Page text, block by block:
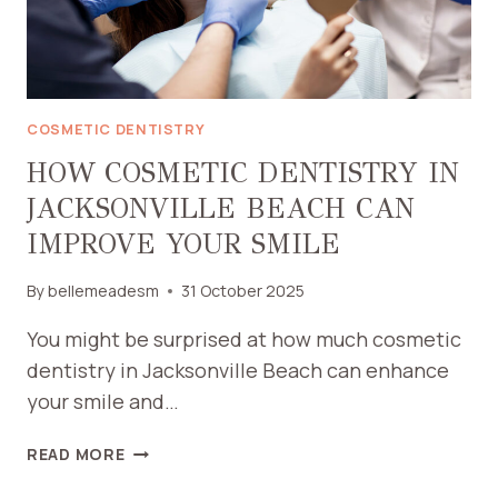
NEEDS
COSMETIC DENTISTRY
HOW COSMETIC DENTISTRY IN
JACKSONVILLE BEACH CAN
IMPROVE YOUR SMILE
Bybellemeadesm 31 October 2025
You might be surprised at how much cosmetic
dentistry in Jacksonville Beach can enhance
your smile and…
READ MOREHOW